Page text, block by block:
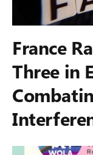
France
Three in